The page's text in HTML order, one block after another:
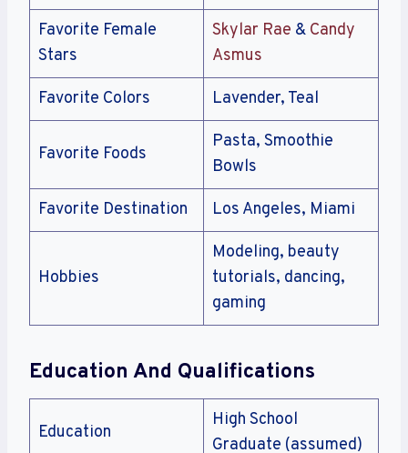
Favorite Female
Stars
Skylar Rae & Candy
Asmus
Favorite Colors Lavender, Teal
Favorite Foods
Pasta, Smoothie
Bowls
Favorite Destination Los Angeles, Miami
Hobbies
Modeling, beauty
tutorials, dancing,
gaming
Education And Qualifications
Education
High School
Graduate (assumed)